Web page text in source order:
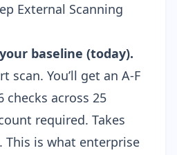
External Scanning
baseline (today).
scan. You’ll get an A-F
checks across 25
required. Takes
This is what enterprise